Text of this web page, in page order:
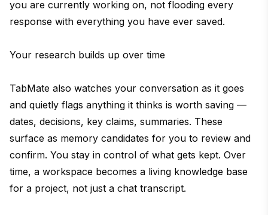
you are currently working on, not flooding every
response with everything you have ever saved.
Your research builds up over time
TabMate also watches your conversation as it goes
and quietly flags anything it thinks is worth saving —
dates, decisions, key claims, summaries. These
surface as memory candidates for you to review and
confirm. You stay in control of what gets kept. Over
time, a workspace becomes a living knowledge base
for a project, not just a chat transcript.